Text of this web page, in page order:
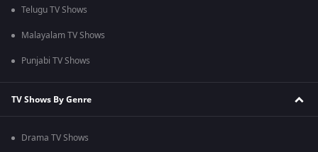
Telugu TV Shows
Malayalam TV Shows
Punjabi TV Shows
TV Shows By Genre
Drama TV Shows